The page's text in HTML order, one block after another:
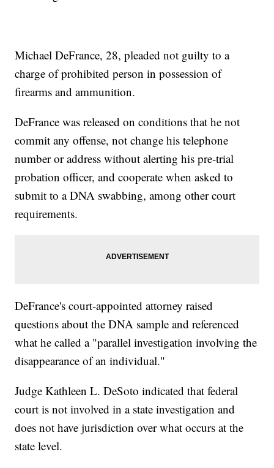
Michael DeFrance, 28, pleaded not guilty to a
charge of prohibited person in possession of
firearms and ammunition.
DeFrance was released on conditions that he not
commit any offense, not change his telephone
number or address without alerting his pre-trial
probation officer, and cooperate when asked to
submit to a DNA swabbing, among other court
requirements.
DeFrance's court-appointed attorney raised
questions about the DNA sample and referenced
what he called a "parallel investigation involving the
disappearance of an individual."
Judge Kathleen L. DeSoto indicated that federal
court is not involved in a state investigation and
does not have jurisdiction over what occurs at the
state level.